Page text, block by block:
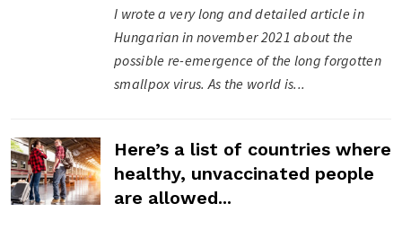
I wrote a very long and detailed article in
Hungarian in november 2021 about the
possible re-emergence of the long forgotten
smallpox virus. As the world is...
Here’s a list of countries where
healthy, unvaccinated people
are allowed...